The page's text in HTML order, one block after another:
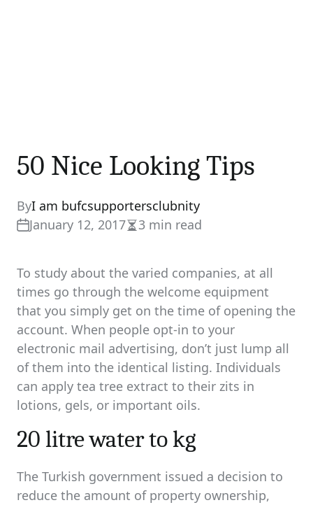
50 Nice Looking Tips
ByI am bufcsupportersclubnity
January 12, 2017Estimated
time
3 min read
To study about the varied companies, at all
times go through the welcome equipment
that you simply get on the time of opening the
account. When people opt-in to your
electronic mail advertising, don’t just lump all
of them into the identical listing. Individuals
can apply tea tree extract to their zits in
lotions, gels, or important oils.
20 litre water to kg
The Turkish government issued a decision to
reduce the amount of property ownership,